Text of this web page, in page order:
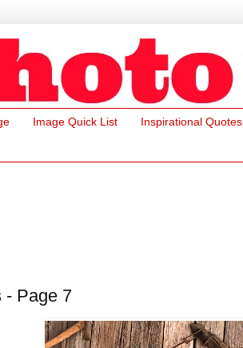
Image Quick List Inspirational Quotes
- Page 7